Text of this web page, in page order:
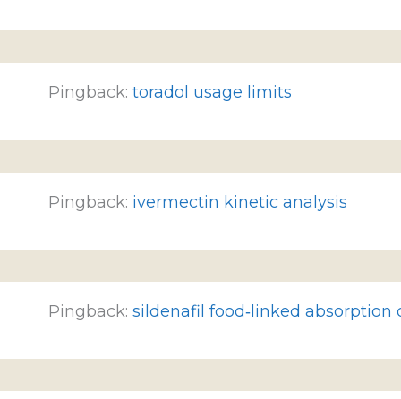
Pingback: toradol usage limits
Pingback: ivermectin kinetic analysis
Pingback: sildenafil food‑linked absorption